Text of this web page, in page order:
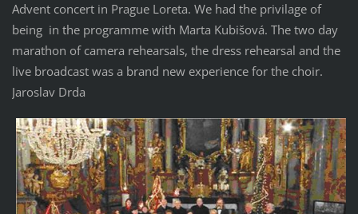
Advent concert in Prague Loreta. We had the privilage of
being in the programme with Marta Kubišová. The two day
marathon of camera rehearsals, the dress rehearsal and the
live broadcast was a brand new experience for the choir.
Jaroslav Drda